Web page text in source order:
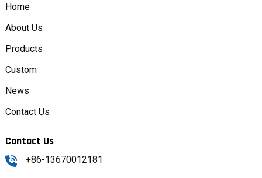
Home
About Us
Products
Custom
News
Contact Us
Contact Us
+86-13670012181